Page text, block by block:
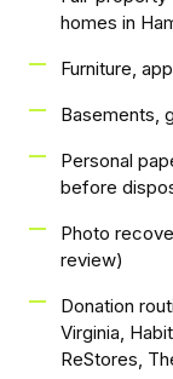
homes in
Furniture,
Basements,
Personal
before
Photo
review)
Donation
Virginia,
ReStores,